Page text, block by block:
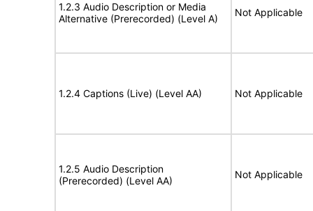
1.2.3 Audio Description or Media
Alternative (Prerecorded) (Level A)
Not Applicable
1.2.4 Captions (Live) (Level AA) Not Applicable
1.2.5 Audio Description
(Prerecorded) (Level AA)
Not Applicable